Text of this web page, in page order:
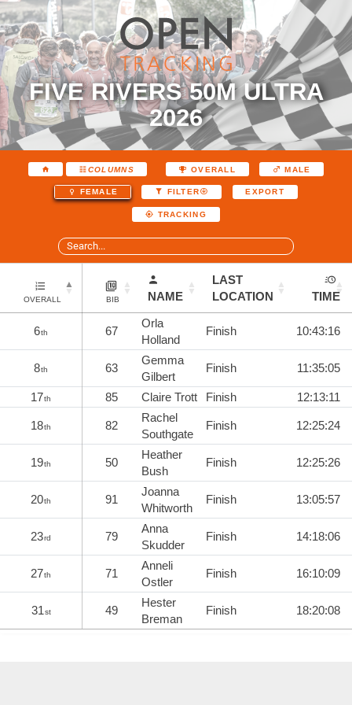
FIVE RIVERS 50M ULTRA
2026
COLUMNS OVERALL MALE
FEMALE FILTER EXPORT
TRACKING
OVERALL BIB NAME
LAST
LOCATION
TIME
6th 67
Orla
Holland
Finish 10:43:16
8th 63
Gemma
Gilbert
Finish 11:35:05
17th 85 Claire Trott Finish 12:13:11
18th 82
Rachel
Southgate
Finish 12:25:24
19th 50
Heather
Bush
Finish 12:25:26
20th 91
Joanna
Whitworth
Finish 13:05:57
23rd 79
Anna
Skudder
Finish 14:18:06
27th 71
Anneli
Ostler
Finish 16:10:09
31st 49
Hester
Breman
Finish 18:20:08